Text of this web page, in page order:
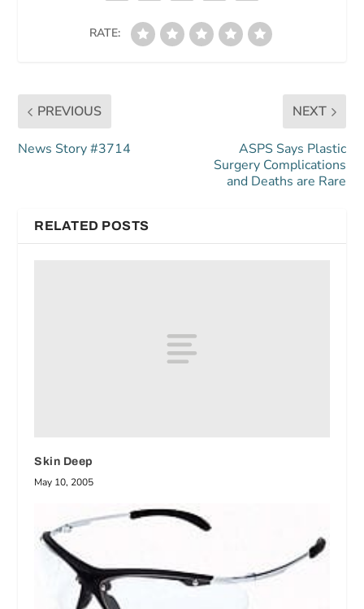
RATE:
PREVIOUS
News Story #3714
NEXT
ASPS Says Plastic
Surgery Complications
and Deaths are Rare
RELATED POSTS
Skin Deep
May 10, 2005